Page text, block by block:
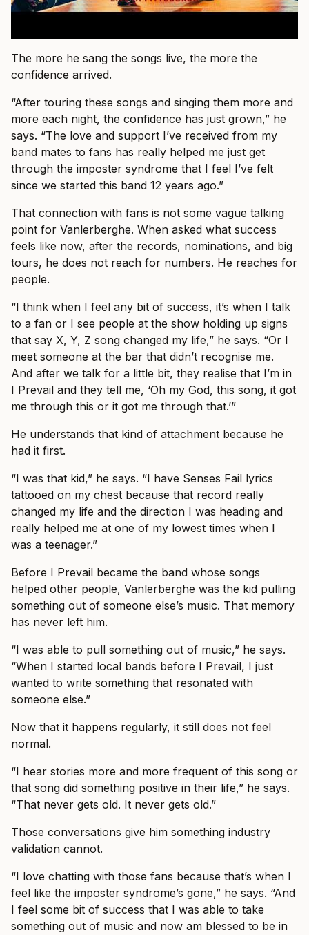
The more he sang the songs live, the more the
confidence arrived.
“After touring these songs and singing them more and
more each night, the confidence has just grown,” he
says. “The love and support I’ve received from my
band mates to fans has really helped me just get
through the imposter syndrome that I feel I’ve felt
since we started this band 12 years ago.”
That connection with fans is not some vague talking
point for Vanlerberghe. When asked what success
feels like now, after the records, nominations, and big
tours, he does not reach for numbers. He reaches for
people.
“I think when I feel any bit of success, it’s when I talk
to a fan or I see people at the show holding up signs
that say X, Y, Z song changed my life,” he says. “Or I
meet someone at the bar that didn’t recognise me.
And after we talk for a little bit, they realise that I’m in
I Prevail and they tell me, ‘Oh my God, this song, it got
me through this or it got me through that.’”
He understands that kind of attachment because he
had it first.
“I was that kid,” he says. “I have Senses Fail lyrics
tattooed on my chest because that record really
changed my life and the direction I was heading and
really helped me at one of my lowest times when I
was a teenager.”
Before I Prevail became the band whose songs
helped other people, Vanlerberghe was the kid pulling
something out of someone else’s music. That memory
has never left him.
“I was able to pull something out of music,” he says.
“When I started local bands before I Prevail, I just
wanted to write something that resonated with
someone else.”
Now that it happens regularly, it still does not feel
normal.
“I hear stories more and more frequent of this song or
that song did something positive in their life,” he says.
“That never gets old. It never gets old.”
Those conversations give him something industry
validation cannot.
“I love chatting with those fans because that’s when I
feel like the imposter syndrome’s gone,” he says. “And
I feel some bit of success that I was able to take
something out of music and now am blessed to be in